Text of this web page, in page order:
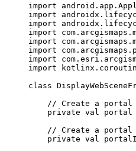
import
import
import
import
import
import
import
import
class
// Create a portal
private val portal
// Create a portal
private val